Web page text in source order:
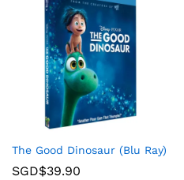
The Good Dinosaur (Blu Ray)
SGD$39.90